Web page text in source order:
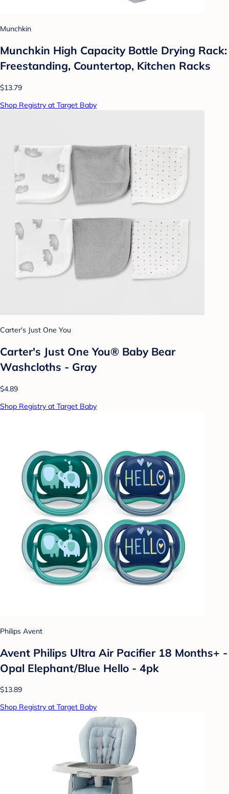
Munchkin
Munchkin High Capacity Bottle Drying Rack:
Freestanding, Countertop, Kitchen Racks
$13.79
Shop Registry at Target Baby
Carter's Just One You
Carter's Just One You® Baby Bear
Washcloths - Gray
$4.89
Shop Registry at Target Baby
Philips Avent
Avent Philips Ultra Air Pacifier 18 Months+ -
Opal Elephant/Blue Hello - 4pk
$13.89
Shop Registry at Target Baby